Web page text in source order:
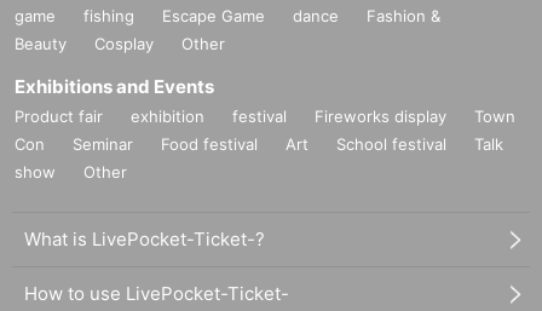
game
fishing Escape Game dance
Fashion &
Beauty
Cosplay Other
Exhibitions and Events
Product fair exhibition festival Fireworks display
Town
Con
Seminar Food festival Art School festival
Talk
show
Other
What is LivePocket-Ticket-?
How to use LivePocket-Ticket-